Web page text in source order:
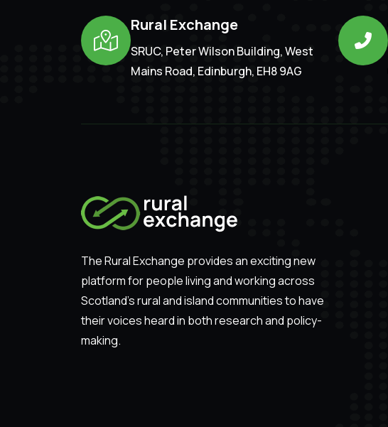
Rural Exchange
SRUC, Peter Wilson Building, West
Mains Road, Edinburgh, EH8 9AG
The Rural Exchange provides an exciting new
platform for people living and working across
Scotland’s rural and island communities to have
their voices heard in both research and policy-
making.